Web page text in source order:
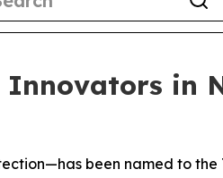
Innovators in
been named to the